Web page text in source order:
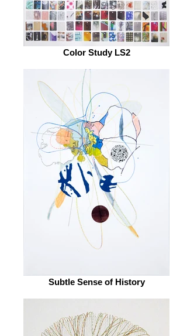
Color Study LS2
Subtle Sense of History